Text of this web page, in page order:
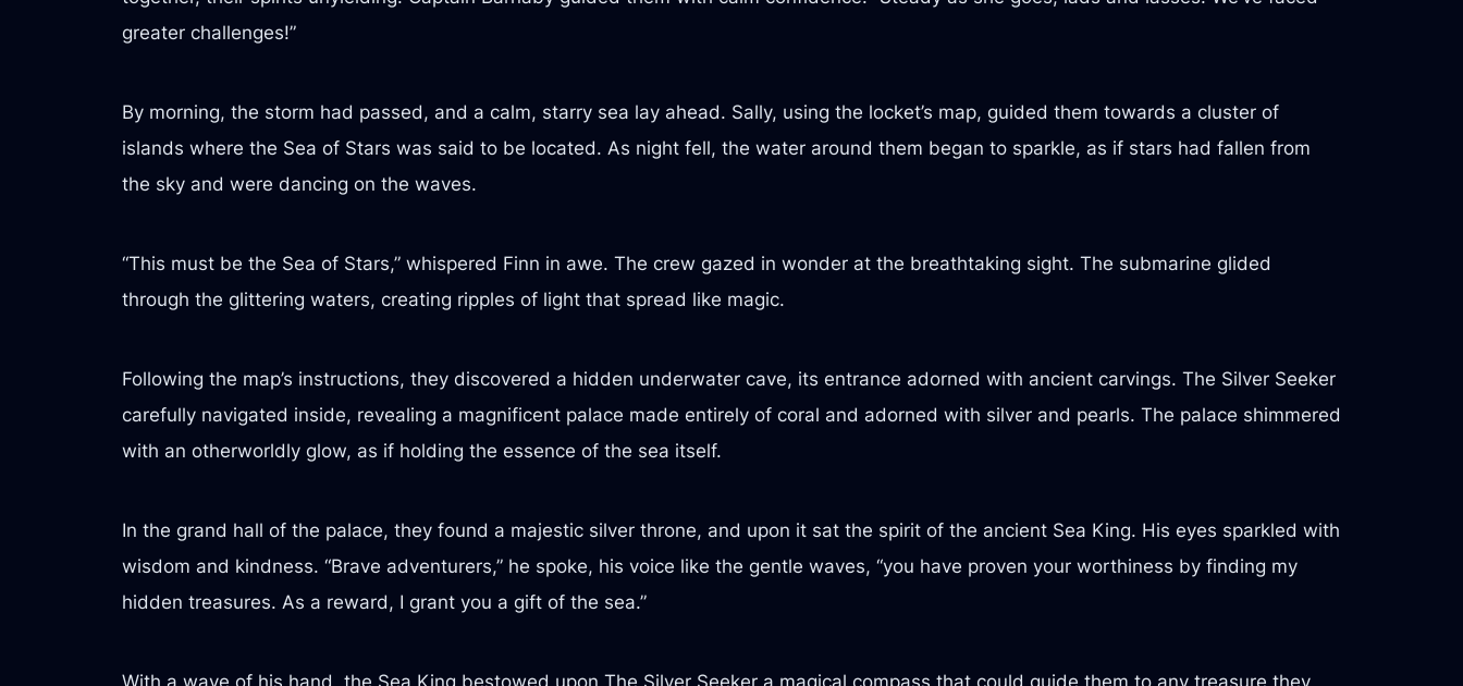
greater challenges!”
By morning, the storm had passed, and a calm, starry sea lay ahead. Sally, using the locket’s map, guided them towards a cluster of
islands where the Sea of Stars was said to be located. As night fell, the water around them began to sparkle, as if stars had fallen from
the sky and were dancing on the waves.
“This must be the Sea of Stars,” whispered Finn in awe. The crew gazed in wonder at the breathtaking sight. The submarine glided
through the glittering waters, creating ripples of light that spread like magic.
Following the map’s instructions, they discovered a hidden underwater cave, its entrance adorned with ancient carvings. The Silver Seeker
carefully navigated inside, revealing a magnificent palace made entirely of coral and adorned with silver and pearls. The palace shimmered
with an otherworldly glow, as if holding the essence of the sea itself.
In the grand hall of the palace, they found a majestic silver throne, and upon it sat the spirit of the ancient Sea King. His eyes sparkled with
wisdom and kindness. “Brave adventurers,” he spoke, his voice like the gentle waves, “you have proven your worthiness by finding my
hidden treasures. As a reward, I grant you a gift of the sea.”